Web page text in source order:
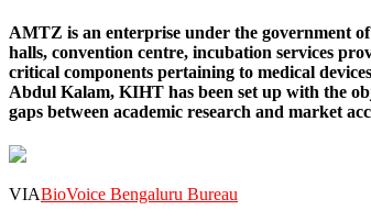
AMTZ is an enterprise under the government
halls, convention centre, incubation services
critical components pertaining to medical
Abdul Kalam, KIHT has been set up with the
gaps between academic research and market
VIABioVoice Bengaluru Bureau